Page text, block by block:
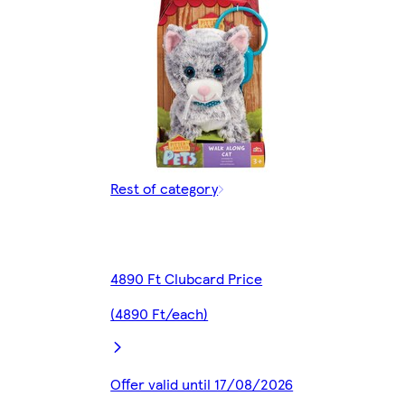
Rest of category
4890 Ft Clubcard Price
(4890 Ft/each)
Offer valid until 17/08/2026